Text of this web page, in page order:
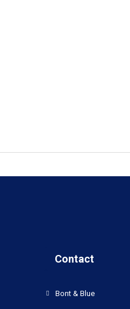
Contact
Bont & Blue